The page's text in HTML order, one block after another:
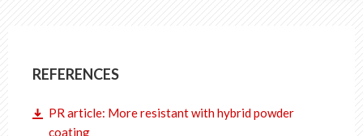
REFERENCES
PR article: More resistant with hybrid powder
coating